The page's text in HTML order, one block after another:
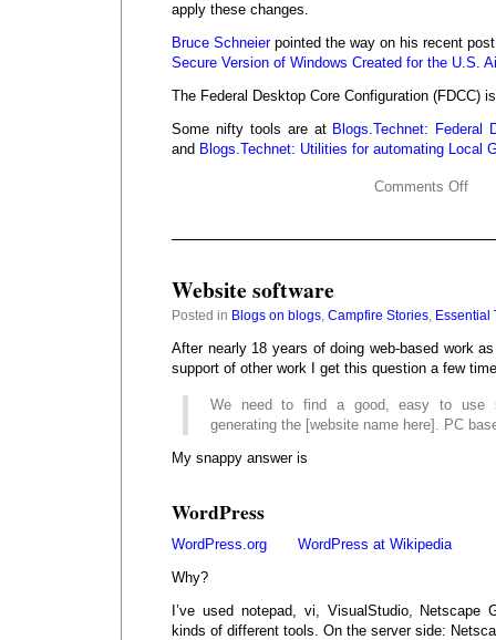
apply these changes.
Bruce Schneierpointed the way on his recent
Secure Version of Windows Created for the U.S.
The Federal Desktop Core Configuration (FDCC)
Some nifty tools are at Blogs.Technet: Federal
and Blogs.Technet: Utilities for automating Local
Comments Off
Website software
Posted in Blogs on blogs, Campfire Stories, Essential
After nearly 18 years of doing web-based work
support of other work I get this question a few
We need to find a good, easy to use
generating the [website name here]. PC
My snappy answer is
WordPress
WordPress.org
WordPress at Wikipedia
Why?
I’ve used notepad, vi, VisualStudio, Netscape
kinds of different tools. On the server side: